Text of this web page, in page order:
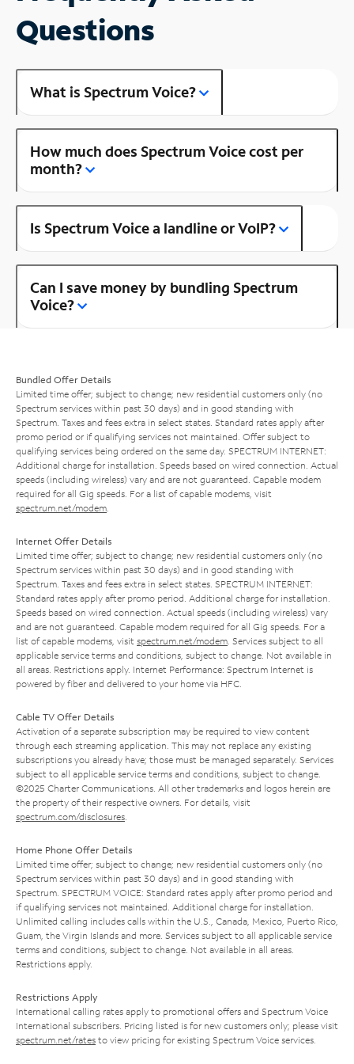
Questions
What is Spectrum Voice?
How much does Spectrum Voice cost per
month?
Is Spectrum Voice a landline or VoIP?
Can I save money by bundling Spectrum
Voice?
Bundled Offer Details
Limited time offer; subject to change; new residential customers only (no
Spectrum services within past 30 days) and in good standing with
Spectrum. Taxes and fees extra in select states. Standard rates apply after
promo period or if qualifying services not maintained. Offer subject to
qualifying services being ordered on the same day. SPECTRUM INTERNET:
Additional charge for installation. Speeds based on wired connection. Actual
speeds (including wireless) vary and are not guaranteed. Capable modem
required for all Gig speeds. For a list of capable modems, visit
spectrum.net/modem
Internet Offer Details
Limited time offer; subject to change; new residential customers only (no
Spectrum services within past 30 days) and in good standing with
Spectrum. Taxes and fees extra in select states. SPECTRUM INTERNET:
Standard rates apply after promo period. Additional charge for installation.
Speeds based on wired connection. Actual speeds (including wireless) vary
and are not guaranteed. Capable modem required for all Gig speeds. For a
list of capable modems, visit spectrum.net/modem . Services subject to all
applicable service terms and conditions, subject to change. Not available in
all areas. Restrictions apply. Internet Performance: Spectrum Internet is
powered by fiber and delivered to your home via HFC.
Cable TV Offer Details
Activation of a separate subscription may be required to view content
through each streaming application. This may not replace any existing
subscriptions you already have; those must be managed separately. Services
subject to all applicable service terms and conditions, subject to change.
©2025 Charter Communications. All other trademarks and logos herein are
the property of their respective owners. For details, visit
spectrum.com/disclosures
Home Phone Offer Details
Limited time offer; subject to change; new residential customers only (no
Spectrum services within past 30 days) and in good standing with
Spectrum. SPECTRUM VOICE: Standard rates apply after promo period and
if qualifying services not maintained. Additional charge for installation.
Unlimited calling includes calls within the U.S., Canada, Mexico, Puerto Rico,
Guam, the Virgin Islands and more. Services subject to all applicable service
terms and conditions, subject to change. Not available in all areas.
Restrictions apply.
Restrictions Apply
International calling rates apply to promotional offers and Spectrum Voice
International subscribers. Pricing listed is for new customers only; please visit
spectrum.net/rates to view pricing for existing Spectrum Voice services.